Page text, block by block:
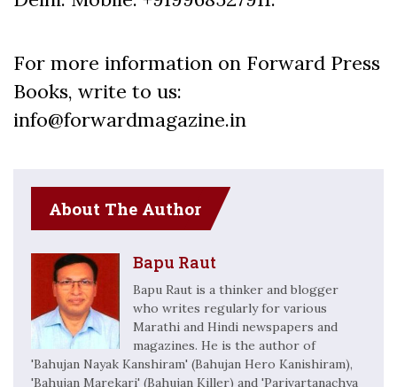
For more information on Forward Press
Books, write to us:
info@forwardmagazine.in
About The Author
Bapu Raut
Bapu Raut is a thinker and blogger
who writes regularly for various
Marathi and Hindi newspapers and
magazines. He is the author of
'Bahujan Nayak Kanshiram' (Bahujan Hero Kanishiram),
'Bahujan Marekari' (Bahujan Killer) and 'Parivartanachya